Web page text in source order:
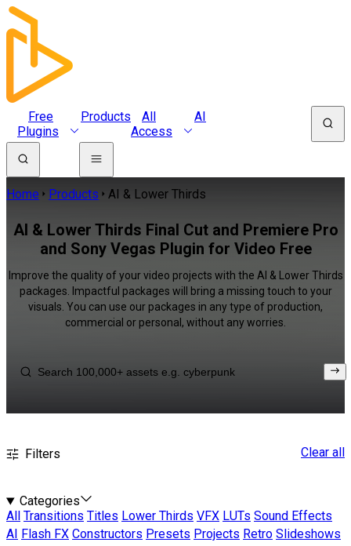
Free
Plugins
Products
All
Access
AI
Home Products AI & Lower Thirds
AI & Lower Thirds Final Cut and Premiere Pro
and Sony Vegas Plugin for Video Free
Improve the quality of your video projects with the AI & Lower Thirds
packages. Impactful packages will bring a missing touch to your
visuals. You can use our packages in any type of production,
commercial or personal, without any worries.
Filters Clear all
Categories
All
Transitions Titles Lower Thirds VFX LUTs Sound Effects
AI
Flash FX Constructors Presets Projects Retro Slideshows